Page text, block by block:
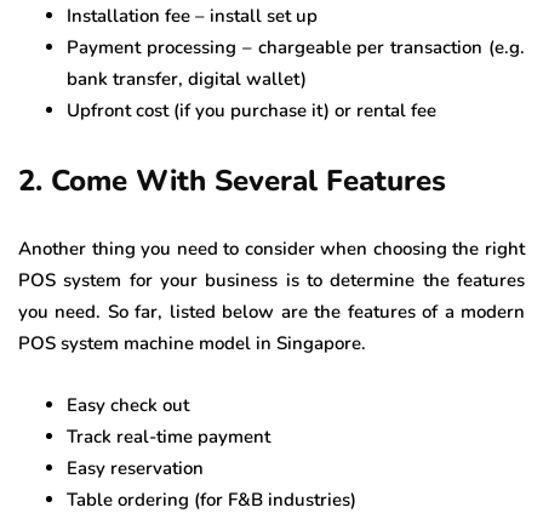
Installation fee – install set up
Payment processing – chargeable per transaction (e.g.
bank transfer, digital wallet)
Upfront cost (if you purchase it) or rental fee
2. Come With Several Features
Another thing you need to consider when choosing the right
POS system for your business is to determine the features
you need. So far, listed below are the features of a modern
POS system machine model in Singapore.
Easy check out
Track real-time payment
Easy reservation
Table ordering (for F&B industries)